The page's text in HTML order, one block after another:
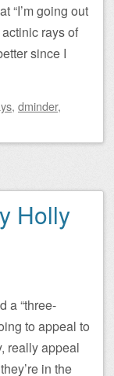
“I’m going out
rays of
since I
, dminder,
Holly
a “three-
to appeal to
really appeal
in the